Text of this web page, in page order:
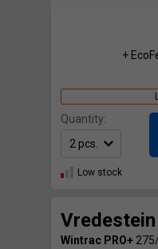
+
Quantity:
Low stock
Vredestein
Wintrac PRO+